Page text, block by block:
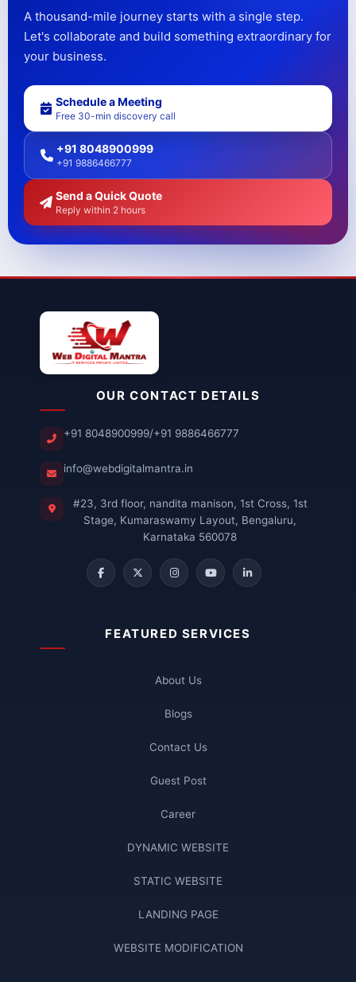
A thousand-mile journey starts with a single step.
Let's collaborate and build something extraordinary for
your business.
Schedule a Meeting
Free 30-min discovery call
+91 8048900999
+91 9886466777
Send a Quick Quote
Reply within 2 hours
FEATURED SERVICES
About Us
Blogs
Contact Us
Guest Post
Career
DYNAMIC WEBSITE
STATIC WEBSITE
LANDING PAGE
WEBSITE MODIFICATION
OUR CONTACT DETAILS
+91 8048900999/+91 9886466777
info@webdigitalmantra.in
#23, 3rd floor, nandita manison, 1st Cross, 1st
Stage, Kumaraswamy Layout, Bengaluru,
Karnataka 560078